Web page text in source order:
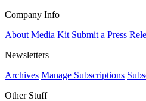
Company Info
About Media Kit Submit a Press
Newsletters
Archives Manage Subscriptions
Other Stuff